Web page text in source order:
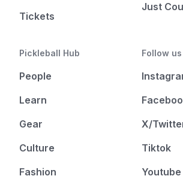
Tickets
Just
Pickleball Hub
People
Learn
Gear
Culture
Fashion
Follow us
X/
Tiktok
Youtube